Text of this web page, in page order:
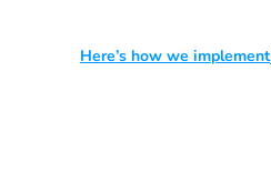
Here’s how we implement